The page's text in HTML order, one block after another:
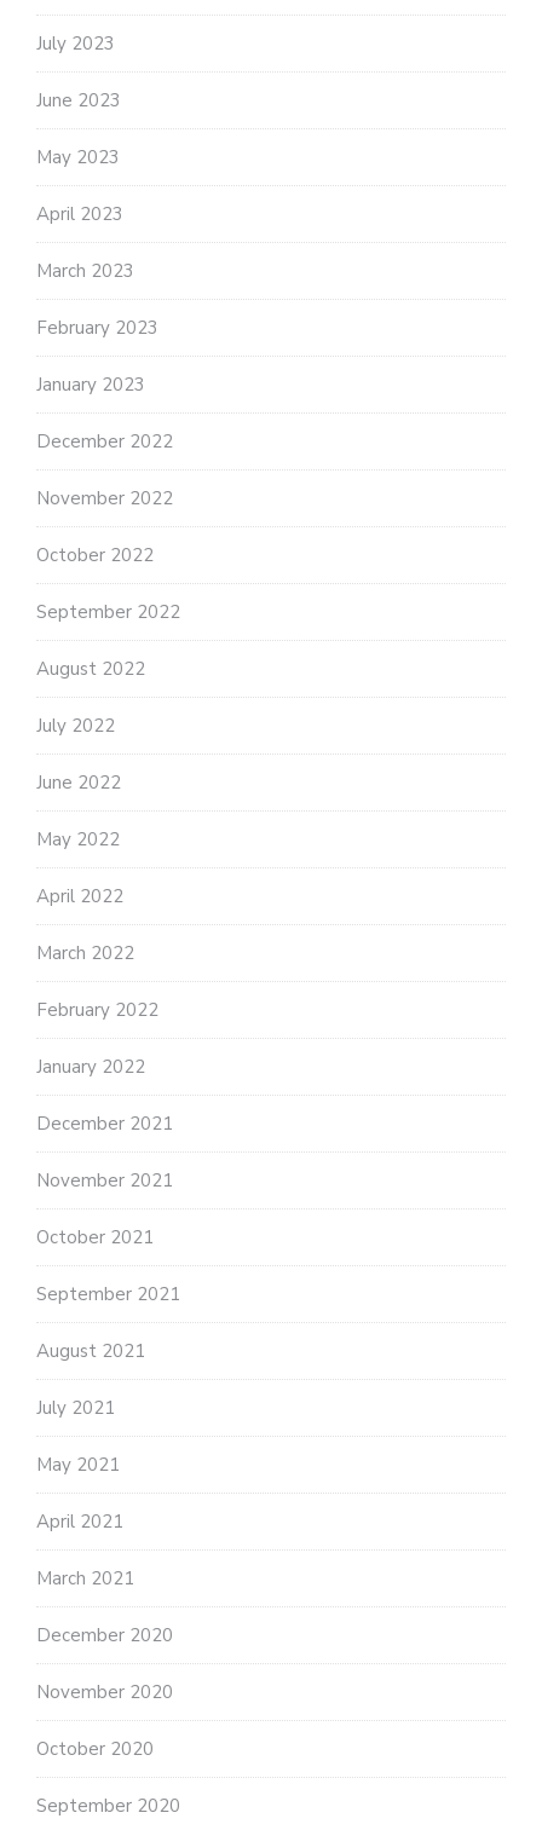
July 2023
June 2023
May 2023
April 2023
March 2023
February 2023
January 2023
December 2022
November 2022
October 2022
September 2022
August 2022
July 2022
June 2022
May 2022
April 2022
March 2022
February 2022
January 2022
December 2021
November 2021
October 2021
September 2021
August 2021
July 2021
May 2021
April 2021
March 2021
December 2020
November 2020
October 2020
September 2020